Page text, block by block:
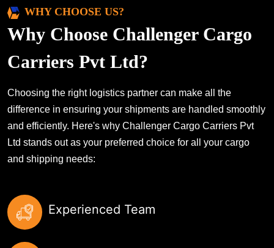
WHY CHOOSE US?
Why Choose Challenger Cargo
Carriers Pvt Ltd?
Choosing the right logistics partner can make all the
difference in ensuring your shipments are handled smoothly
and efficiently. Here's why Challenger Cargo Carriers Pvt
Ltd stands out as your preferred choice for all your cargo
and shipping needs:
Experienced Team